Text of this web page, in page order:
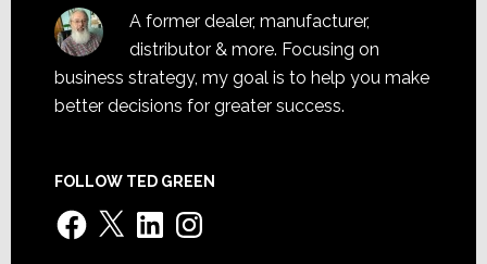
A former dealer, manufacturer,
distributor & more. Focusing on
business strategy, my goal is to help you make
better decisions for greater success.
FOLLOW TED GREEN
Facebook
X LinkedInInstagram